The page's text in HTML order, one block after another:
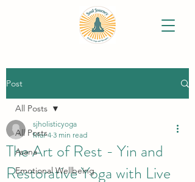
Post
All Posts
Asana
Emotional Wellbeing
All Posts
The Art of Rest - Yin and
Restorative Yoga with Live
sjholisticyoga
Mar 4 3 min read